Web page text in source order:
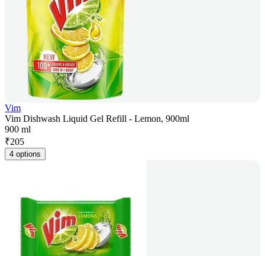
Vim
Vim Dishwash Liquid Gel Refill - Lemon, 900ml
900 ml
₹205
4 options